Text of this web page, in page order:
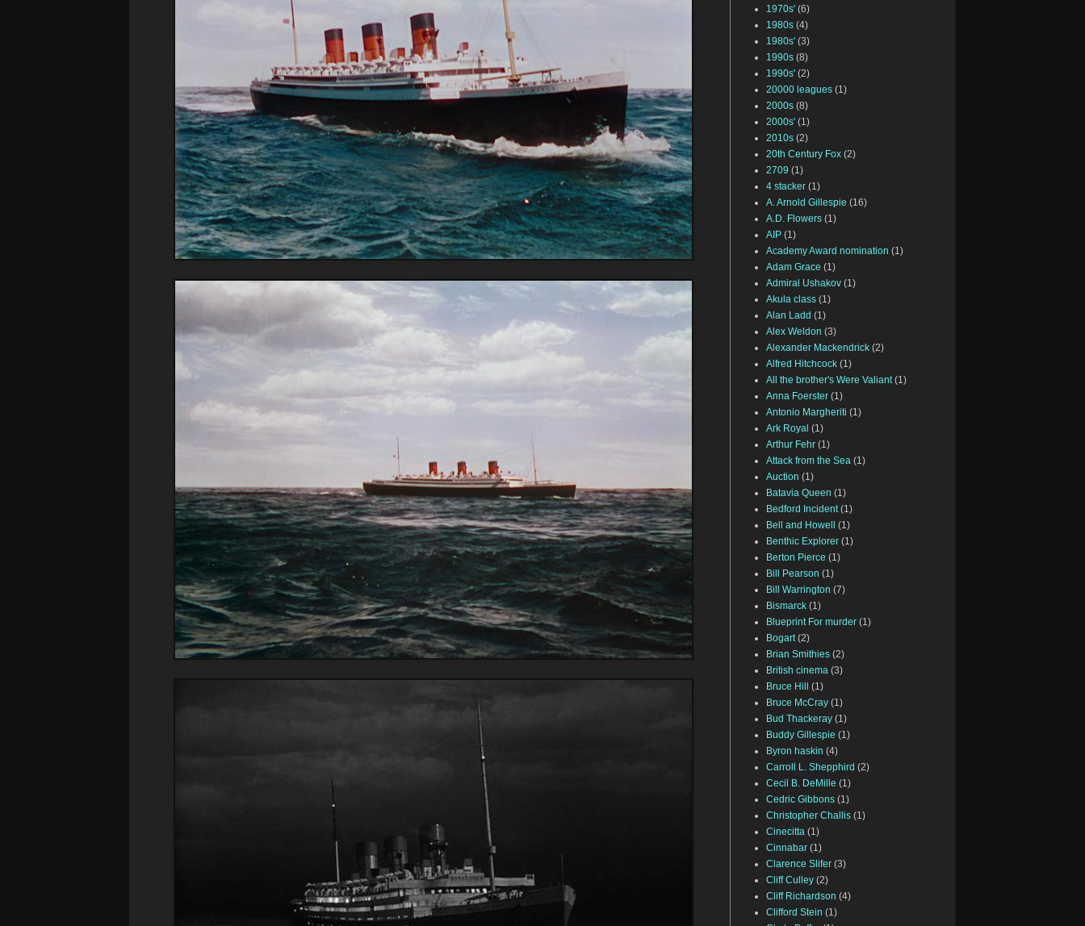
1970s' (6)
1980s (4)
1980s' (3)
1990s (8)
1990s' (2)
20000 leagues (1)
2000s (8)
2000s' (1)
2010s (2)
20th Century Fox (2)
2709 (1)
4 stacker (1)
A. Arnold Gillespie (16)
A.D. Flowers (1)
AIP (1)
Academy Award nomination (1)
Adam Grace (1)
Admiral Ushakov (1)
Akula class (1)
Alan Ladd (1)
Alex Weldon (3)
Alexander Mackendrick (2)
Alfred Hitchcock (1)
All the brother's Were Valiant (1)
Anna Foerster (1)
Antonio Margheriti (1)
Ark Royal (1)
Arthur Fehr (1)
Attack from the Sea (1)
Auction (1)
Batavia Queen (1)
Bedford Incident (1)
Bell and Howell
(1)
Benthic Explorer (1)
Berton Pierce (1)
Bill Pearson (1)
Bill Warrington (7)
Bismarck (1)
Blueprint For murder (1)
Bogart (2)
Brian Smithies (2)
British cinema (3)
Bruce Hill
(1)
Bruce McCray (1)
Bud Thackeray (1)
Buddy Gillespie (1)
Byron haskin (4)
Carroll L. Shepphird (2)
Cecil B. DeMille (1)
Cedric Gibbons (1)
Christopher Challis (1)
Cinecitta (1)
Cinnabar (1)
Clarence Slifer (3)
Cliff Culley (2)
Cliff Richardson (4)
Clifford Stein (1)